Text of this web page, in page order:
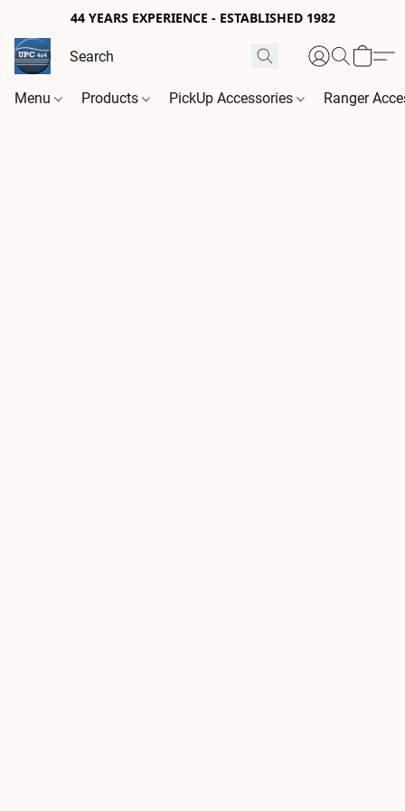
44 YEARS EXPERIENCE - ESTABLISHED 1982
Menu Products PickUp Accessories Ranger